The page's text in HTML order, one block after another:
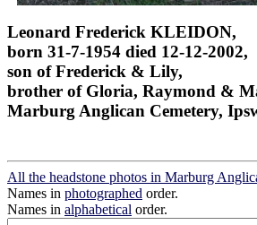
Leonard Frederick KLEIDON,
born 31-7-1954 died 12-12-2002,
son of Frederick & Lily,
brother of Gloria, Raymond &
Marburg Anglican Cemetery,
All the headstone photos in Marburg
Names in photographed order.
Names in alphabetical order.